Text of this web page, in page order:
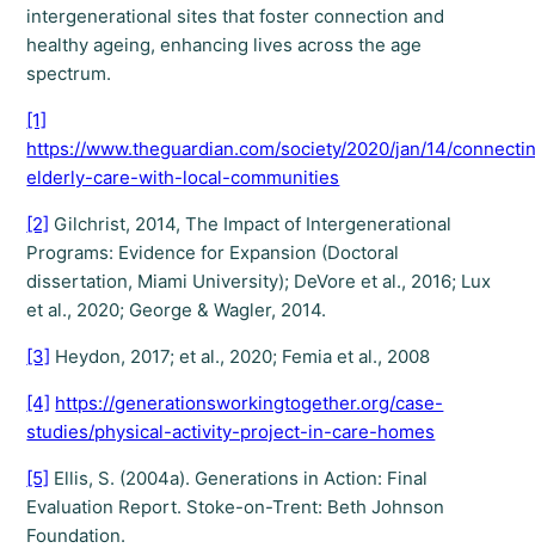
intergenerational sites that foster connection and
healthy ageing, enhancing lives across the age
spectrum.
[1]
https://www.theguardian.com/society/2020/jan/14/
elderly-care-with-local-communities
[2] Gilchrist, 2014, The Impact of Intergenerational
Programs: Evidence for Expansion (Doctoral
dissertation, Miami University); DeVore et al., 2016; Lux
et al., 2020; George & Wagler, 2014.
[3] Heydon, 2017; et al., 2020; Femia et al., 2008
[4] https://generationsworkingtogether.org/case-
studies/physical-activity-project-in-care-homes
[5] Ellis, S. (2004a). Generations in Action: Final
Evaluation Report. Stoke-on-Trent: Beth Johnson
Foundation.